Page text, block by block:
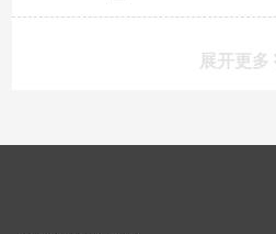
展开更多